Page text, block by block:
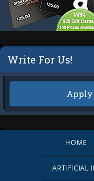
Write For Us!
Apply
HOME
ARTIFICIAL